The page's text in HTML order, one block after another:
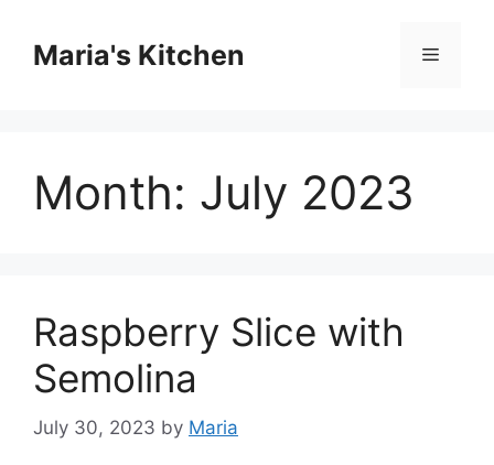
contentMaria's Kitchen Menu
Month: July 2023
Raspberry Slice with
Semolina
July 30, 2023 by Maria